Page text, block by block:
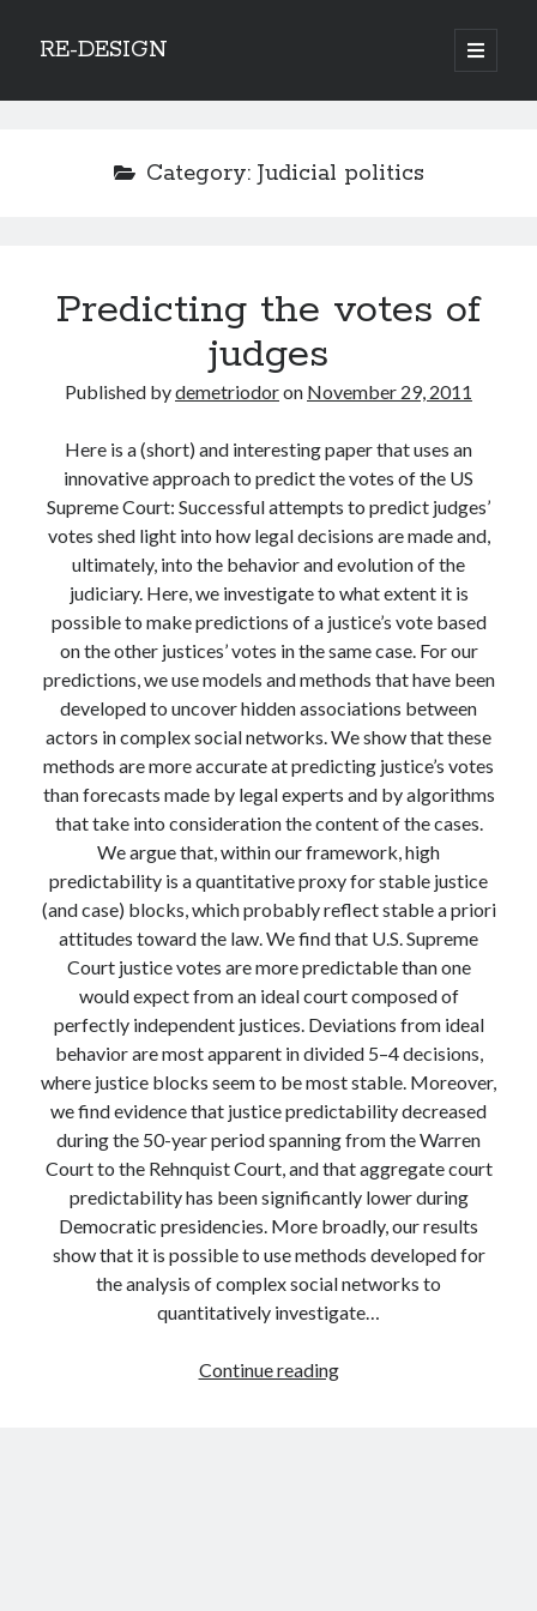
RE-DESIGN
open
primary
Sidebar
Search
Recent Posts
COVID-19 and mobility around the world
Excess mortality in the Netherlands in 2020
Modeling mortality
What are the effects of COVID-19 on mortality? Individual-level causes
of death and population-level estimates of casual impact
Books on public policy
My Tweets
Categories
Categories
Archives
Archives
Category: Judicial politics
Predicting the votes of
judges
Published bydemetriodoron November 29, 2011
Here is a (short) and interesting paper that uses an
innovative approach to predict the votes of the US
Supreme Court: Successful attempts to predict judges’
votes shed light into how legal decisions are made and,
ultimately, into the behavior and evolution of the
judiciary. Here, we investigate to what extent it is
possible to make predictions of a justice’s vote based
on the other justices’ votes in the same case. For our
predictions, we use models and methods that have been
developed to uncover hidden associations between
actors in complex social networks. We show that these
methods are more accurate at predicting justice’s votes
than forecasts made by legal experts and by algorithms
that take into consideration the content of the cases.
We argue that, within our framework, high
predictability is a quantitative proxy for stable justice
(and case) blocks, which probably reflect stable a priori
attitudes toward the law. We find that U.S. Supreme
Court justice votes are more predictable than one
would expect from an ideal court composed of
perfectly independent justices. Deviations from ideal
behavior are most apparent in divided 5–4 decisions,
where justice blocks seem to be most stable. Moreover,
we find evidence that justice predictability decreased
during the 50-year period spanning from the Warren
Court to the Rehnquist Court, and that aggregate court
predictability has been significantly lower during
Democratic presidencies. More broadly, our results
show that it is possible to use methods developed for
the analysis of complex social networks to
quantitatively investigate…
Continue readingPredicting